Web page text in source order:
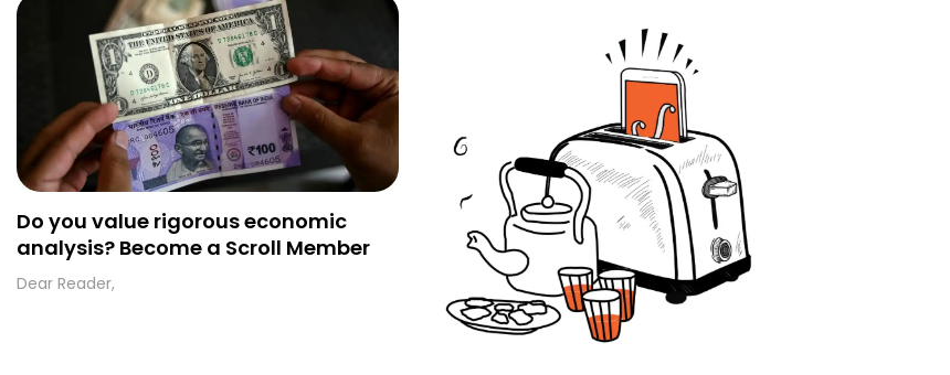
folder and simply move the email to your
primary inbox. See you there tomorrow!
Do you value rigorous economic
analysis? Become a Scroll Member
Dear Reader,